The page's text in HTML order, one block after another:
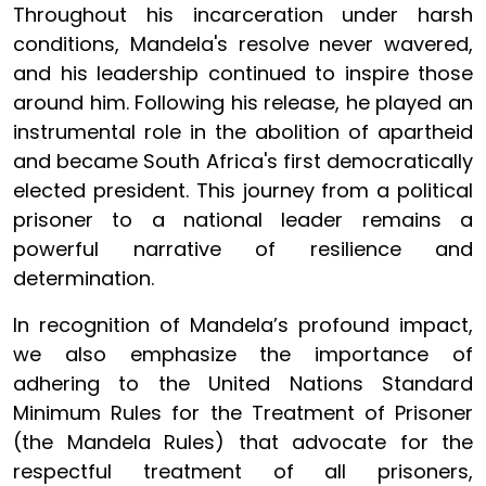
Throughout his incarceration under harsh
conditions, Mandela's resolve never wavered,
and his leadership continued to inspire those
around him. Following his release, he played an
instrumental role in the abolition of apartheid
and became South Africa's first democratically
elected president. This journey from a political
prisoner to a national leader remains a
powerful narrative of resilience and
determination.
In recognition of Mandela’s profound impact,
we also emphasize the importance of
adhering to the United Nations Standard
Minimum Rules for the Treatment of Prisoner
(the Mandela Rules) that advocate for the
respectful treatment of all prisoners,